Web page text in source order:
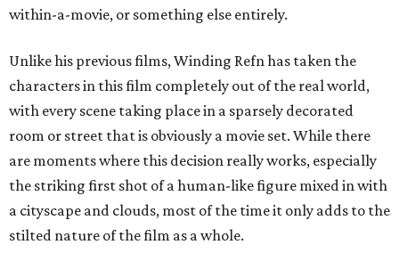
within-a-movie, or something else entirely.
Unlike his previous films, Winding Refn has taken the
characters in this film completely out of the real world,
with every scene taking place in a sparsely decorated
room or street that is obviously a movie set. While there
are moments where this decision really works, especially
the striking first shot of a human-like figure mixed in with
a cityscape and clouds, most of the time it only adds to the
stilted nature of the film as a whole.